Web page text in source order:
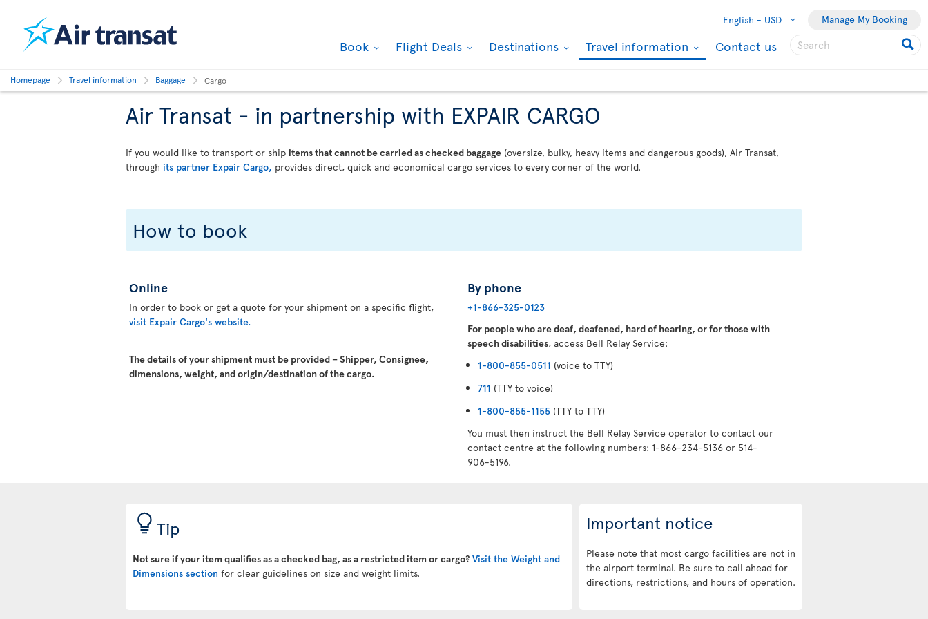
English - USD Manage My Booking
Book Flight Deals Destinations Travel information Contact us
Homepage Travel information Baggage Cargo
Air Transat - in partnership with EXPAIR CARGO
If you would like to transport or ship items that cannot be carried as checked baggage (oversize, bulky, heavy items and dangerous goods), Air Transat,
through its partner Expair Cargo, provides direct, quick and economical cargo services to every corner of the world.
How to book
Online
In order to book or get a quote for your shipment on a specific flight,
visit Expair Cargo's website.
The details of your shipment must be provided – Shipper, Consignee,
dimensions, weight, and origin/destination of the cargo.
By phone
+1-866-325-0123
For people who are deaf, deafened, hard of hearing, or for those with
speech disabilities, access Bell Relay Service:
1-800-855-0511 (voice to TTY)
711 (TTY to voice)
1-800-855-1155 (TTY to TTY)
You must then instruct the Bell Relay Service operator to contact our
contact centre at the following numbers: 1-866-234-5136 or 514-
906-5196.
Tip
Not sure if your item qualifies as a checked bag, as a restricted item or cargo? Visit the Weight and
Dimensions section for clear guidelines on size and weight limits.
Important notice
Please note that most cargo facilities are not in
the airport terminal. Be sure to call ahead for
directions, restrictions, and hours of operation.